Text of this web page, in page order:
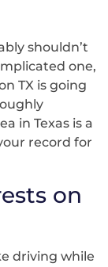
shouldn’t
one,
TX is going
in Texas is a
record for
on
driving while